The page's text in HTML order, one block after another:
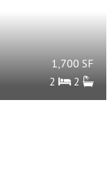
1,700 SF
2
2